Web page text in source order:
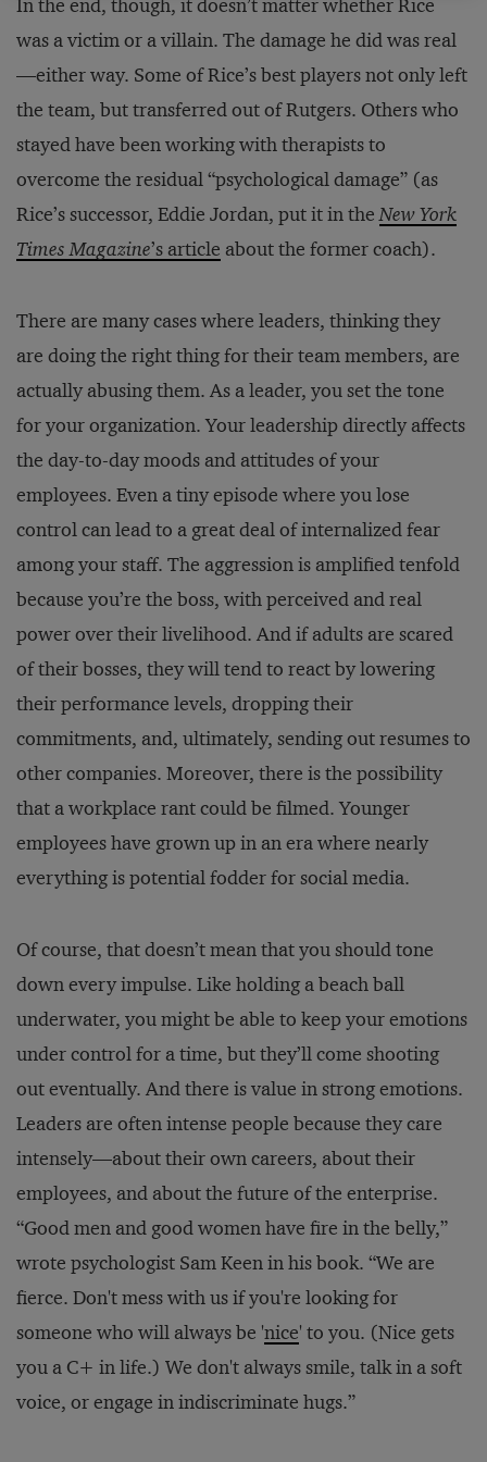
In the end, though, it doesn’t matter whether Rice
was a victim or a villain. The damage he did was real
—either way. Some of Rice’s best players not only left
the team, but transferred out of Rutgers. Others who
stayed have been working with therapists to
overcome the residual “psychological damage” (as
Rice’s successor, Eddie Jordan, put it in theNew York
Times Magazine’s article about the former coach).
There are many cases where leaders, thinking they
are doing the right thing for their team members, are
actually abusing them. As a leader, you set the tone
for your organization. Your leadership directly affects
the day-to-day moods and attitudes of your
employees. Even a tiny episode where you lose
control can lead to a great deal of internalized fear
among your staff. The aggression is amplified tenfold
because you’re the boss, with perceived and real
power over their livelihood. And if adults are scared
of their bosses, they will tend to react by lowering
their performance levels, dropping their
commitments, and, ultimately, sending out resumes to
other companies. Moreover, there is the possibility
that a workplace rant could be filmed. Younger
employees have grown up in an era where nearly
everything is potential fodder for social media.
Of course, that doesn’t mean that you should tone
down every impulse. Like holding a beach ball
underwater, you might be able to keep your emotions
under control for a time, but they’ll come shooting
out eventually. And there is value in strong emotions.
Leaders are often intense people because they care
intensely—about their own careers, about their
employees, and about the future of the enterprise.
“Good men and good women have fire in the belly,”
wrote psychologist Sam Keen in his book. “We are
fierce. Don't mess with us if you're looking for
someone who will always be 'nice' to you. (Nice gets
you a C+ in life.) We don't always smile, talk in a soft
voice, or engage in indiscriminate hugs.”